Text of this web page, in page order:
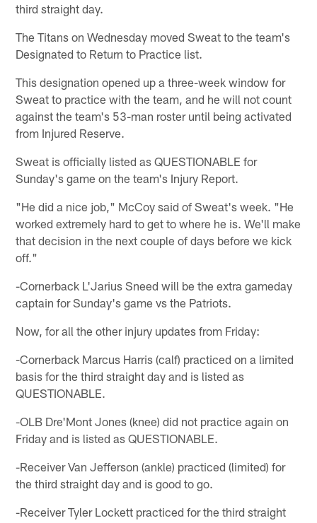
third straight day.
The Titans on Wednesday moved Sweat to the team's
Designated to Return to Practice list.
This designation opened up a three-week window for
Sweat to practice with the team, and he will not count
against the team's 53-man roster until being activated
from Injured Reserve.
Sweat is officially listed as QUESTIONABLE for
Sunday's game on the team's Injury Report.
"He did a nice job," McCoy said of Sweat's week. "He
worked extremely hard to get to where he is. We'll make
that decision in the next couple of days before we kick
off."
-Cornerback L'Jarius Sneed will be the extra gameday
captain for Sunday's game vs the Patriots.
Now, for all the other injury updates from Friday:
-Cornerback Marcus Harris (calf) practiced on a limited
basis for the third straight day and is listed as
QUESTIONABLE.
-OLB Dre'Mont Jones (knee) did not practice again on
Friday and is listed as QUESTIONABLE.
-Receiver Van Jefferson (ankle) practiced (limited) for
the third straight day and is good to go.
-Receiver Tyler Lockett practiced for the third straight